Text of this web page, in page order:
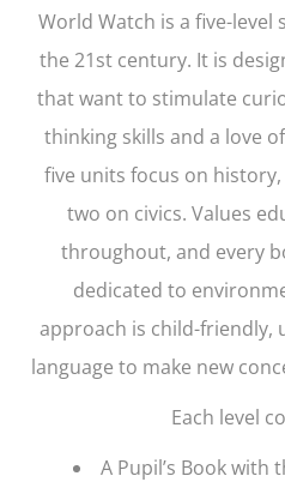
World Watch is a five-level
the 21st century. It is
that want to stimulate
thinking skills and a love
five units focus on
two on civics. Values
throughout, and every
dedicated to
approach is child-friendly,
language to make new
Each level
A Pupil’s Book